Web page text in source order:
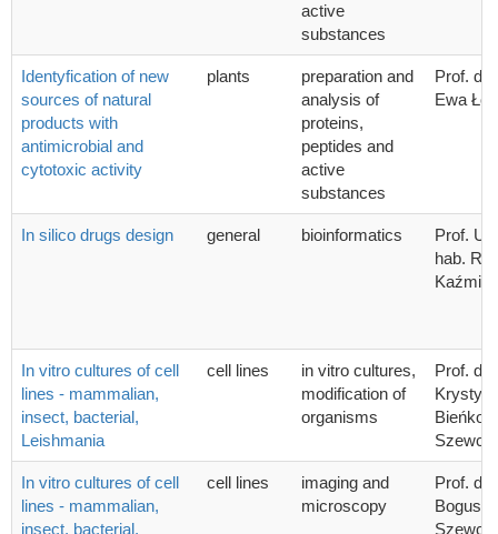
active
substances
Identyfication of new
sources of natural
products with
antimicrobial and
cytotoxic activity
plants
preparation and
analysis of
proteins,
peptides and
active
substances
Prof. dr
Ewa
In silico drugs design general bioinformatics
Prof.
hab.
In vitro cultures of cell
lines - mammalian,
insect, bacterial,
Leishmania
cell lines
in vitro cultures,
modification of
organisms
Prof. dr
In vitro cultures of cell
lines - mammalian,
insect, bacterial,
cell lines
imaging and
microscopy
Prof. dr